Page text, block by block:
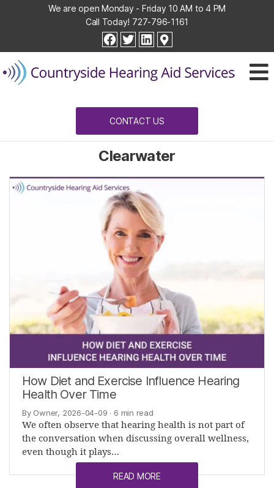
We are open Monday - Friday 10 AM to 4 PM
Call Today! 727-796-1161
facebook
twitterlinkedin
Hearing
Aid
Services
CONTACT US
Clearwater
How Diet and Exercise Influence Hearing
Health Over Time
By Owner, 2026-04-09 · 6 min read
We often observe that hearing health is not part of
the conversation when discussing overall wellness,
even though it plays…
READ MORE